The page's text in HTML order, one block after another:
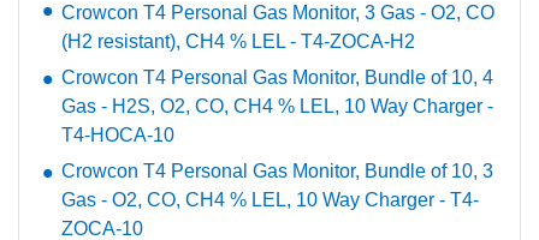
Crowcon T4 Personal Gas Monitor, 3 Gas - O2, CO
(H2 resistant), CH4 % LEL - T4-ZOCA-H2
Crowcon T4 Personal Gas Monitor, Bundle of 10, 4
Gas - H2S, O2, CO, CH4 % LEL, 10 Way Charger -
T4-HOCA-10
Crowcon T4 Personal Gas Monitor, Bundle of 10, 3
Gas - O2, CO, CH4 % LEL, 10 Way Charger - T4-
ZOCA-10